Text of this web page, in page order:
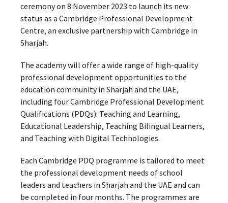
ceremony on 8 November 2023 to launch its new
status as a Cambridge Professional Development
Centre, an exclusive partnership with Cambridge in
Sharjah.
The academy will offer a wide range of high-quality
professional development opportunities to the
education community in Sharjah and the UAE,
including four Cambridge Professional Development
Qualifications (PDQs): Teaching and Learning,
Educational Leadership, Teaching Bilingual Learners,
and Teaching with Digital Technologies.
Each Cambridge PDQ programme is tailored to meet
the professional development needs of school
leaders and teachers in Sharjah and the UAE and can
be completed in four months. The programmes are